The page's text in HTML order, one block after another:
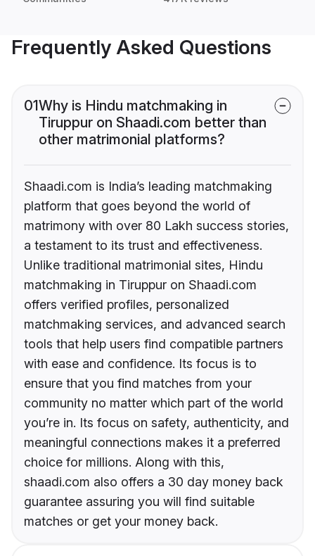
Frequently Asked Questions
01Why is Hindu matchmaking in
Tiruppur on Shaadi.com better than
other matrimonial platforms?
Shaadi.com is India’s leading matchmaking
platform that goes beyond the world of
matrimony with over 80 Lakh success stories,
a testament to its trust and effectiveness.
Unlike traditional matrimonial sites, Hindu
matchmaking in Tiruppur on Shaadi.com
offers verified profiles, personalized
matchmaking services, and advanced search
tools that help users find compatible partners
with ease and confidence. Its focus is to
ensure that you find matches from your
community no matter which part of the world
you’re in. Its focus on safety, authenticity, and
meaningful connections makes it a preferred
choice for millions. Along with this,
shaadi.com also offers a 30 day money back
guarantee assuring you will find suitable
matches or get your money back.